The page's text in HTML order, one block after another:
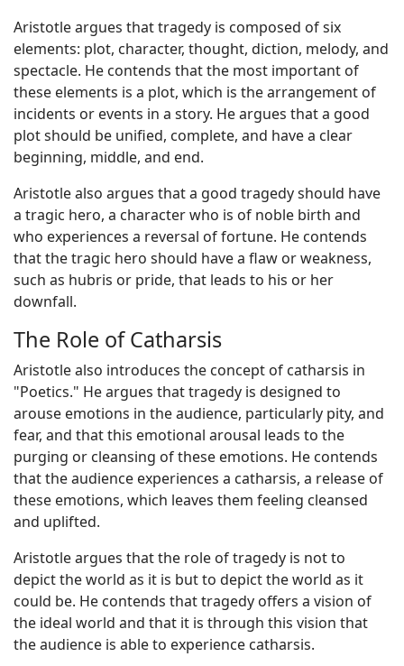
Aristotle argues that tragedy is composed of six
elements: plot, character, thought, diction, melody, and
spectacle. He contends that the most important of
these elements is a plot, which is the arrangement of
incidents or events in a story. He argues that a good
plot should be unified, complete, and have a clear
beginning, middle, and end.
Aristotle also argues that a good tragedy should have
a tragic hero, a character who is of noble birth and
who experiences a reversal of fortune. He contends
that the tragic hero should have a flaw or weakness,
such as hubris or pride, that leads to his or her
downfall.
The Role of Catharsis
Aristotle also introduces the concept of catharsis in
"Poetics." He argues that tragedy is designed to
arouse emotions in the audience, particularly pity, and
fear, and that this emotional arousal leads to the
purging or cleansing of these emotions. He contends
that the audience experiences a catharsis, a release of
these emotions, which leaves them feeling cleansed
and uplifted.
Aristotle argues that the role of tragedy is not to
depict the world as it is but to depict the world as it
could be. He contends that tragedy offers a vision of
the ideal world and that it is through this vision that
the audience is able to experience catharsis.